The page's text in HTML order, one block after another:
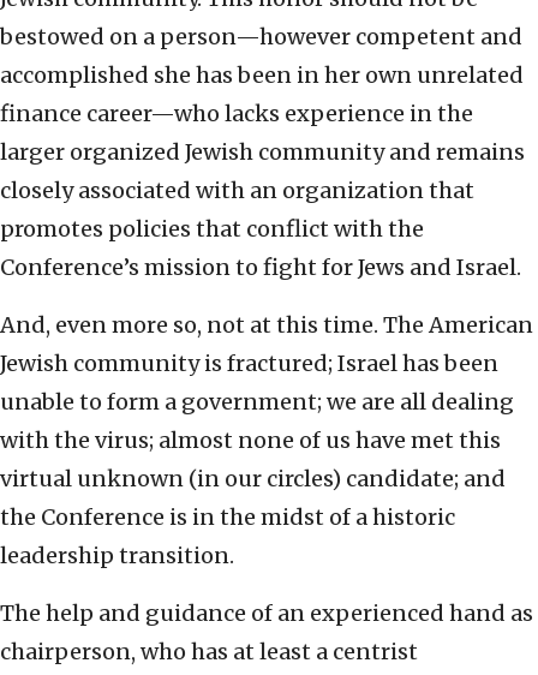
bestowed on a person—however competent and
accomplished she has been in her own unrelated
finance career—who lacks experience in the
larger organized Jewish community and remains
closely associated with an organization that
promotes policies that conflict with the
Conference’s mission to fight for Jews and Israel.
And, even more so, not at this time. The American
Jewish community is fractured; Israel has been
unable to form a government; we are all dealing
with the virus; almost none of us have met this
virtual unknown (in our circles) candidate; and
the Conference is in the midst of a historic
leadership transition.
The help and guidance of an experienced hand as
chairperson, who has at least a centrist